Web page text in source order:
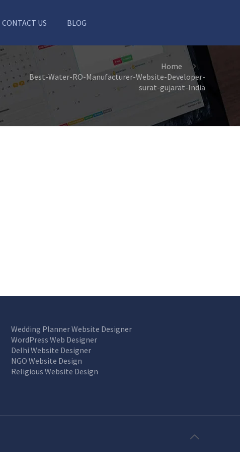
CONTACT US BLOG
Home
Best-Water-RO-Manufacturer-Website-Developer-
surat-gujarat-India
Wedding Planner Website Designer
WordPress Web Designer
Delhi Website Designer
NGO Website Design
Religious Website Design